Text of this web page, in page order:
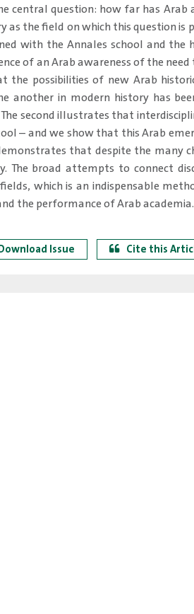
central question: how far has Arab
the field on which this question is
with the Annales school and
of an Arab awareness of the
the possibilities of new Arab
another in modern history has
second illustrates that
– and we show that this Arab
that despite the many
The broad attempts to connect
which is an indispensable
the performance of Arab academia.
Issue Cite this